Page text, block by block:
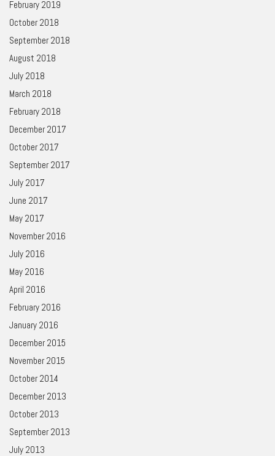
February 2019
October 2018
September 2018
August 2018
July 2018
March 2018
February 2018
December 2017
October 2017
September 2017
July 2017
June 2017
May 2017
November 2016
July 2016
May 2016
April 2016
February 2016
January 2016
December 2015
November 2015
October 2014
December 2013
October 2013
September 2013
July 2013